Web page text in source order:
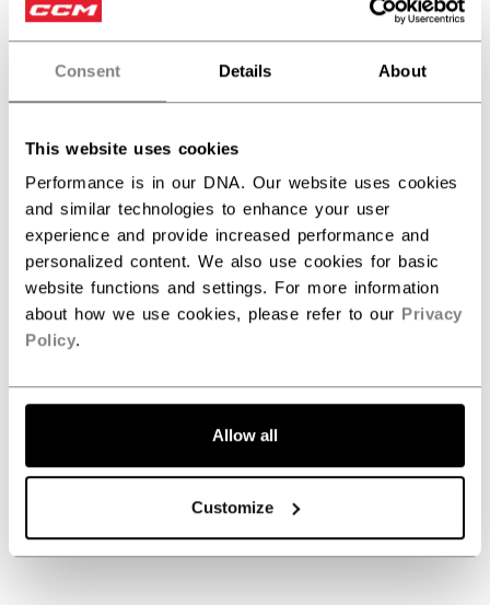
Consent Details About
This website uses cookies
Performance is in our DNA. Our website uses cookies
and similar technologies to enhance your user
experience and provide increased performance and
personalized content. We also use cookies for basic
website functions and settings. For more information
about how we use cookies, please refer to our Privacy
Policy.
Allow all
Customize
Honestly great helmet and super comfortable!
Was this review helpful?
Ivan S.
Verified Buyer
Package is good. Its fits
11/15/25
Was this review helpful?